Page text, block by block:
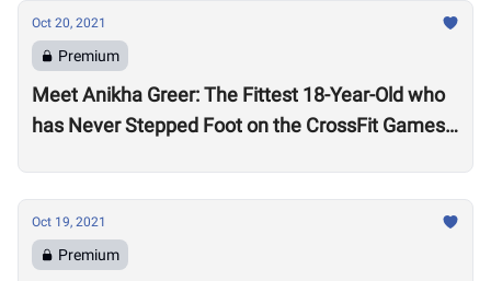
Oct 20, 2021
Premium
Meet Anikha Greer: The Fittest 18-Year-Old who
has Never Stepped Foot on the CrossFit Games
Oct 19, 2021
Premium